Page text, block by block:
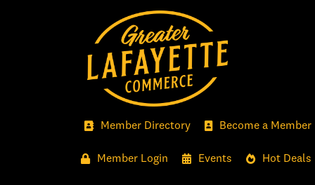
Member Directory Become a Member
Member Login Events Hot Deals